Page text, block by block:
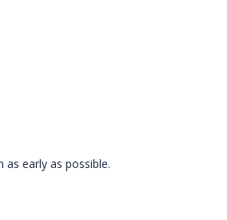
early as possible.